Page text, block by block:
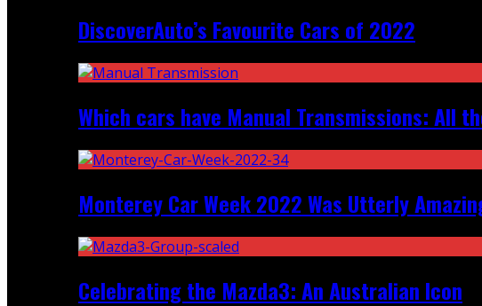
DiscoverAuto’s Favourite Cars of 2022
Which cars have Manual Transmissions: All
Monterey Car Week 2022 Was Utterly
Celebrating the Mazda3: An Australian Icon